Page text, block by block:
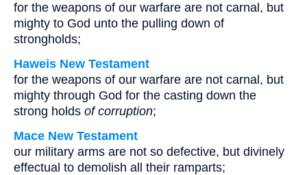
for the weapons of our warfare are not carnal, but
mighty to God unto the pulling down of
strongholds;
Haweis New Testament
for the weapons of our warfare are not carnal, but
mighty through God for the casting down the
strong holds of corruption;
Mace New Testament
our military arms are not so defective, but divinely
effectual to demolish all their ramparts;